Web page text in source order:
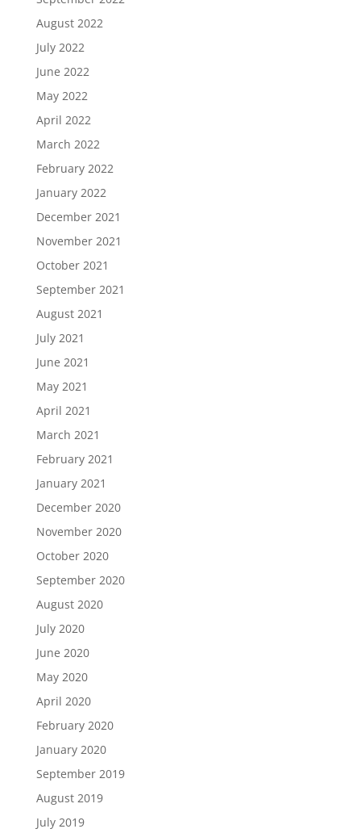
August 2022
July 2022
June 2022
May 2022
April 2022
March 2022
February 2022
January 2022
December 2021
November 2021
October 2021
September 2021
August 2021
July 2021
June 2021
May 2021
April 2021
March 2021
February 2021
January 2021
December 2020
November 2020
October 2020
September 2020
August 2020
July 2020
June 2020
May 2020
April 2020
February 2020
January 2020
September 2019
August 2019
July 2019